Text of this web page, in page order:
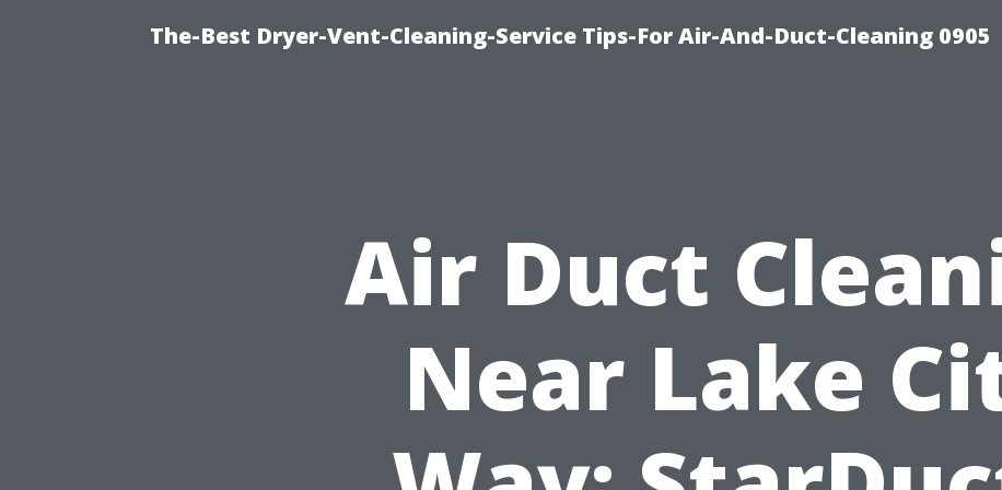
The-Best Dryer-Vent-Cleaning-Service Tips-For Air-And-Duct-Cleaning 0905
Air Duct
Near Lake